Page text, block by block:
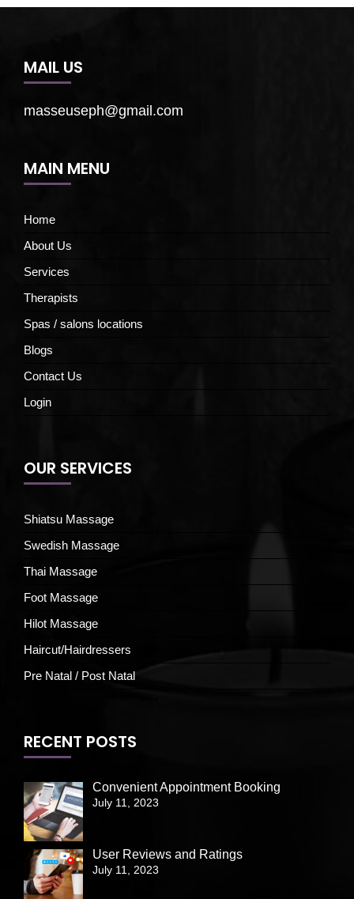
MAIL US
masseuseph@gmail.com
MAIN MENU
Home
About Us
Services
Therapists
Spas / salons locations
Blogs
Contact Us
Login
OUR SERVICES
Shiatsu Massage
Swedish Massage
Thai Massage
Foot Massage
Hilot Massage
Haircut/Hairdressers
Pre Natal / Post Natal
RECENT POSTS
Convenient Appointment Booking
July 11, 2023
User Reviews and Ratings
July 11, 2023